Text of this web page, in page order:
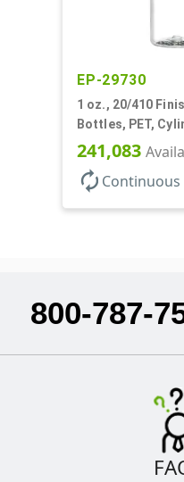
EP-29730
1 oz., 20/410
Bottles, PET,
241,083
autorenew Continuous
800-787-